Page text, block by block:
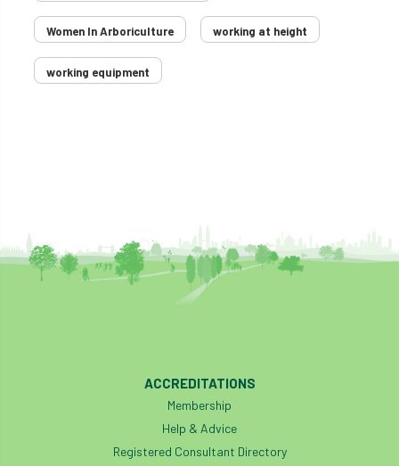
Women In Arboriculture working at height
working equipment
ACCREDITATIONS
Membership
Help & Advice
Registered Consultant Directory